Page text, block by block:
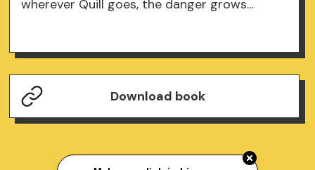
wherever Quill goes, the danger grows…
Download book